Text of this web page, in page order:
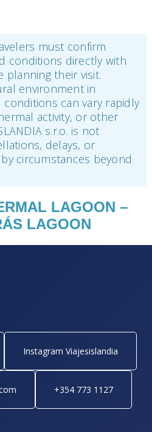
must confirm
conditions directly with
planning their visit.
environment in
can vary rapidly
activity, or other
s.r.o. is not
delays, or
circumstances beyond
LAGOON –
LAGOON
Instagram Viajesislandia
+354 773 1127